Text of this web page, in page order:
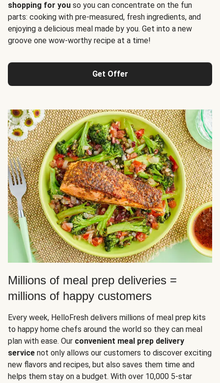
shopping for you so you can concentrate on the fun
parts: cooking with pre-measured, fresh ingredients, and
enjoying a delicious meal made by you. Get into a new
groove one wow-worthy recipe at a time!
Get Offer
Millions of meal prep deliveries =
millions of happy customers
Every week, HelloFresh delivers millions of meal prep kits
to happy home chefs around the world so they can meal
plan with ease. Our convenient meal prep delivery
service not only allows our customers to discover exciting
new flavors and recipes, but also saves them time and
helps them stay on a budget. With over 10,000 5-star